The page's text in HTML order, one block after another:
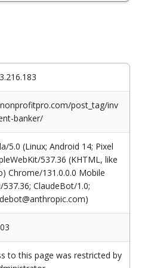
post_tag/inv
banker/
5.0 (Linux; Android 14; Pixel
537.36 (KHTML, like
Chrome/131.0.0.0 Mobile
537.36; ClaudeBot/1.0;
to this page was restricted by